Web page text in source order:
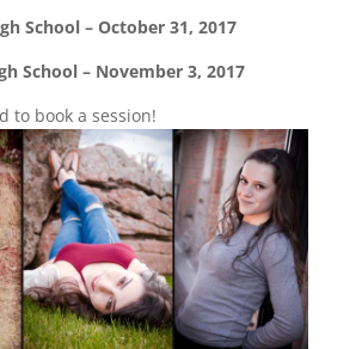
School – October 31, 2017
School – November 3, 2017
to book a session!